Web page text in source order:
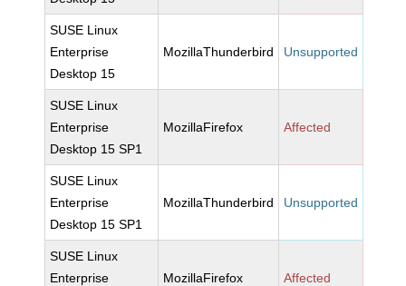
SUSE Linux
Enterprise
Desktop 15
MozillaThunderbird Unsupported
SUSE Linux
Enterprise
Desktop 15 SP1
MozillaFirefox Affected
SUSE Linux
Enterprise
Desktop 15 SP1
MozillaThunderbird Unsupported
SUSE Linux
Enterprise
MozillaFirefox Affected